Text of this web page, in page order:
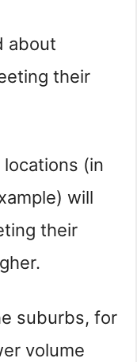
about
their
(in
will
their
suburbs, for
volume